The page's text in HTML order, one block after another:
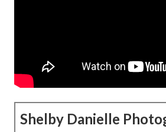
Shelby Danielle